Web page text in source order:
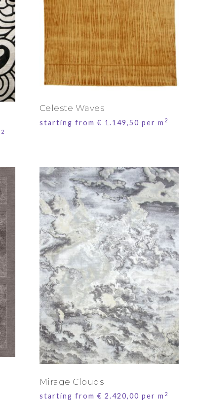
2
Celeste Waves
starting from€ 1.149,50 per m 2
Mirage Clouds
starting from€ 2.420,00 per m 2